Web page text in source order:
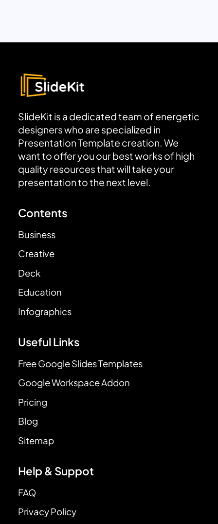
SlideKit is a dedicated team of energetic
designers who are specialized in
Presentation Template creation. We
want to offer you our best works of high
quality resources that will take your
presentation to the next level.
Contents
Business
Creative
Deck
Education
Infographics
Useful Links
Free Google Slides Templates
Google Workspace Addon
Pricing
Blog
Sitemap
Help & Suppot
FAQ
Privacy Policy